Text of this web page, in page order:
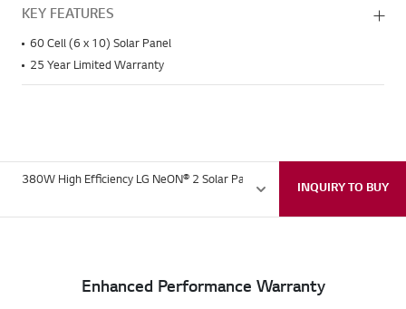
KEY FEATURES
60 Cell (6 x 10) Solar Panel
25 Year Limited Warranty
380W High Efficiency LG NeON® 2 Solar Panel for Home with 60 Cells (6
INQUIRY TO BUY
Enhanced Performance Warranty